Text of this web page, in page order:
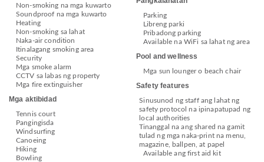
Non-smoking na mga kuwarto
Soundproof na mga kuwarto
Heating
Non-smoking sa lahat
Naka-air condition
Itinalagang smoking area
Security
Mga smoke alarm
CCTV sa labas ng property
Mga fire extinguisher
Mga aktibidad
Tennis court
Pangingisda
Windsurfing
Canoeing
Hiking
Bowling
Parking
Libreng parki
Pribadong parking
Available na WiFi sa lahat ng area
Pool and wellness
Mga sun lounger o beach chair
Safety features
Sinusunod ng staff ang lahat ng
safety protocol na ipinapatupad ng
local authorities
Tinanggal na ang shared na gamit
tulad ng mga naka-print na menu,
magazine, ballpen, at papel
Available ang first aid kit